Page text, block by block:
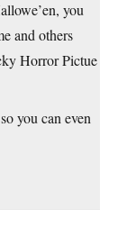
you
and others
Horror Pictue
you can even